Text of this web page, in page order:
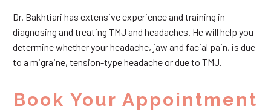
Dr. Bakhtiari has extensive experience and training in
diagnosing and treating TMJ and headaches. He will help you
determine whether your headache, jaw and facial pain, is due
to a migraine, tension-type headache or due to TMJ.
Book Your Appointment